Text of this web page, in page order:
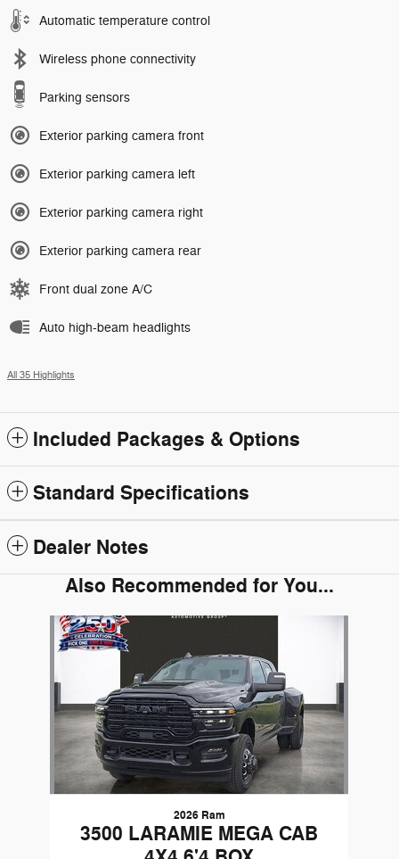
Automatic temperature control
Wireless phone connectivity
Parking sensors
Exterior parking camera front
Exterior parking camera left
Exterior parking camera right
Exterior parking camera rear
Front dual zone A/C
Auto high-beam headlights
All 35 Highlights
Included Packages & Options
Standard Specifications
Dealer Notes
Also Recommended for You...
Slide 1 of 1
2026 Ram
3500 LARAMIE MEGA CAB